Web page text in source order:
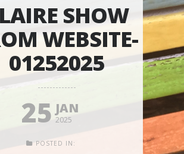
SHOW
WEBSITE-
01252025
25 JAN
2025
POSTED IN: